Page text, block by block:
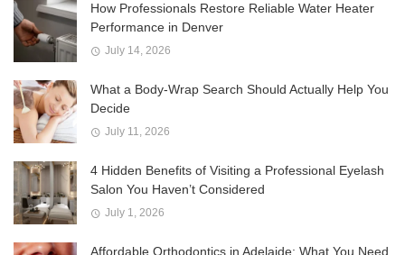
How Professionals Restore Reliable Water Heater
Performance in Denver
July 14, 2026
What a Body-Wrap Search Should Actually Help You
Decide
July 11, 2026
4 Hidden Benefits of Visiting a Professional Eyelash
Salon You Haven’t Considered
July 1, 2026
Affordable Orthodontics in Adelaide: What You Need